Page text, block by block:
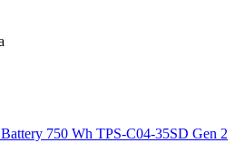
750 Wh TPS-C04-35SD Gen 2